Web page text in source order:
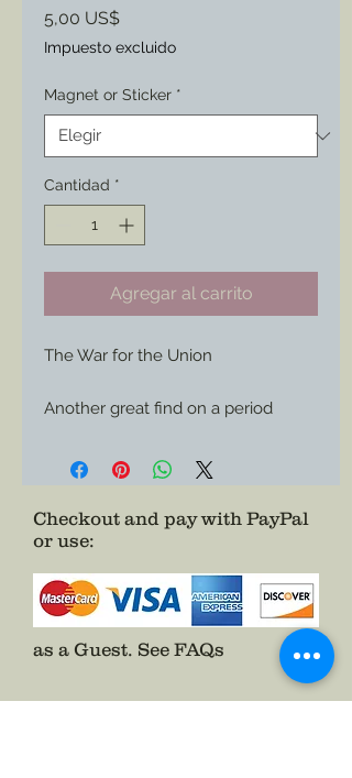
5,00 US$Precio
Impuesto excluido
Magnet or Sticker *
Cantidad *
Agregar al carrito
The War for the Union
Another great find on a period
wherever you care to show of your
history.
Size: 3”x 1.49”
Checkout and pay with PayPal
or use:
as a Guest. See FAQs